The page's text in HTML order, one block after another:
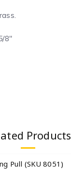
8″
Products
Pull (SKU 8051)